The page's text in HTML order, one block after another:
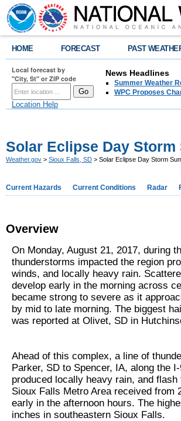
HOME FORECAST PAST
Local forecast by
"City, St" or ZIP code
Location Help
News Headlines
Summer Weather
WPC Proposes
Solar Eclipse Day Storm
Weather.gov > Sioux Falls, SD > Solar Eclipse Day Storm
Current Hazards Current Conditions Radar
Overview
On Monday, August 21, 2017, during
thunderstorms impacted the region
winds, and locally heavy rain.
develop early in the morning across
became strong to severe as it
by mid to late morning. The biggest
was reported at Olivet, SD in
Ahead of this complex, a line of
Parker, SD to Spencer, IA, along the
produced locally heavy rain, and
Sioux Falls Metro Area received from
early in the afternoon hours. The
inches in southeastern Sioux Falls.